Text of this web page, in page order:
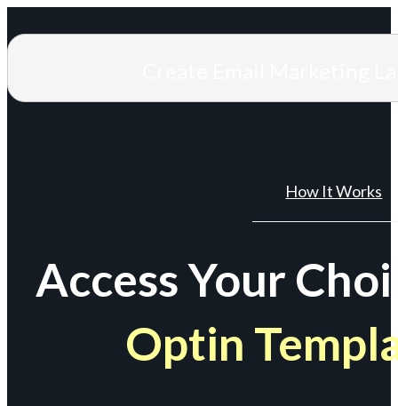
How It Works
Access Your
Optin